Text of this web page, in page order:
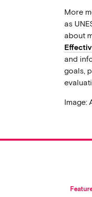
More
as
about
and
goals,
Image: